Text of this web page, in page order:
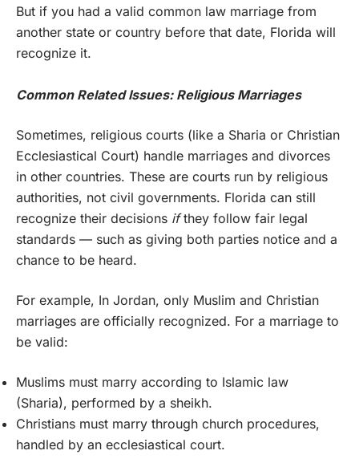
But if you had a valid common law marriage from
another state or country before that date, Florida will
recognize it.
Common Related Issues: Religious Marriages
Sometimes, religious courts (like a Sharia or Christian
Ecclesiastical Court) handle marriages and divorces
in other countries. These are courts run by religious
authorities, not civil governments. Florida can still
recognize their decisions ifthey follow fair legal
standards — such as giving both parties notice and a
chance to be heard.
For example, In Jordan, only Muslim and Christian
marriages are officially recognized. For a marriage to
be valid:
Muslims must marry according to Islamic law
(Sharia), performed by a sheikh.
Christians must marry through church procedures,
handled by an ecclesiastical court.